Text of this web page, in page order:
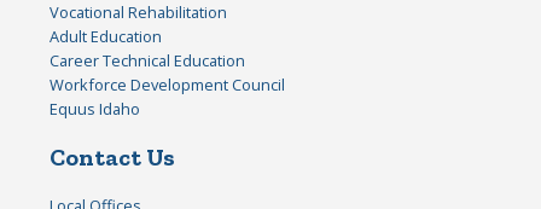
Vocational Rehabilitation
Adult Education
Career Technical Education
Workforce Development Council
Equus Idaho
Contact Us